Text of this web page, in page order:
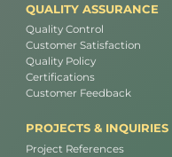
QUALITY ASSURANCE
Quality Control
Customer Satisfaction
Quality Policy
Certifications
Customer Feedback
PROJECTS & INQUIRIES
Project References